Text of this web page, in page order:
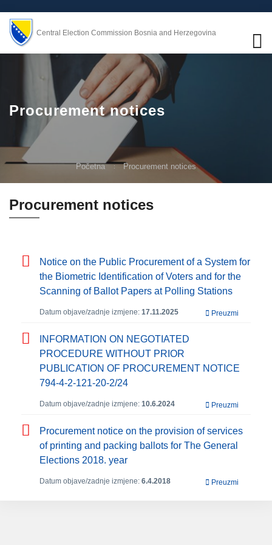
Central Election Commission Bosnia and Herzegovina
Procurement notices
Početna Procurement notices
Procurement notices
Notice on the Public Procurement of a System for
the Biometric Identification of Voters and for the
Scanning of Ballot Papers at Polling Stations
Datum objave/zadnje izmjene: 17.11.2025 Preuzmi
INFORMATION ON NEGOTIATED
PROCEDURE WITHOUT PRIOR
PUBLICATION OF PROCUREMENT NOTICE
794-4-2-121-20-2/24
Datum objave/zadnje izmjene: 10.6.2024 Preuzmi
Procurement notice on the provision of services
of printing and packing ballots for The General
Elections 2018. year
Datum objave/zadnje izmjene: 6.4.2018 Preuzmi